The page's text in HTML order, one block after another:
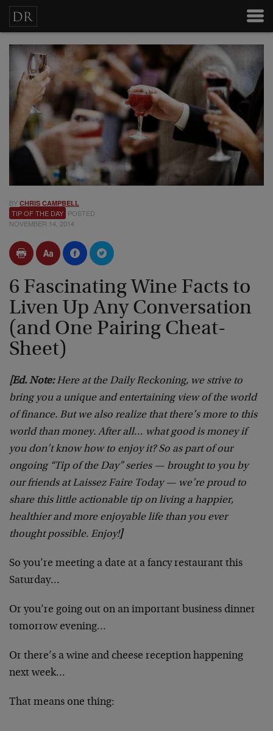
BY CHRIS CAMPBELL
TIP OF THE DAY POSTED
NOVEMBER 14, 2014
6 Fascinating Wine Facts to
Liven Up Any Conversation
(and One Pairing Cheat-
Sheet)
[Ed. Note:Here at the Daily Reckoning, we strive to
bring you a unique and entertaining view of the world
of finance. But we also realize that there’s more to this
world than money. After all… what good is money if
you don’t know how to enjoy it? So as part of our
ongoing “Tip of the Day” series — brought to you by
our friends at Laissez Faire Today — we’re proud to
share this little actionable tip on living a happier,
healthier and more enjoyable life than you ever
thought possible. Enjoy!]
So you’re meeting a date at a fancy restaurant this
Saturday…
Or you’re going out on an important business dinner
tomorrow evening…
Or there’s a wine and cheese reception happening
next week…
That means one thing: